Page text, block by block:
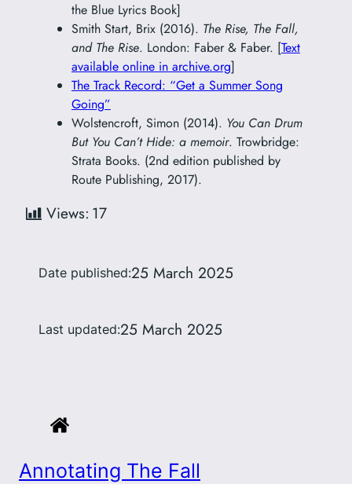
Annotating The Fall
the Blue Lyrics Book]
Smith Start, Brix (2016). The Rise, The Fall,
and The Rise. London: Faber & Faber. [Text
available online in archive.org]
The Track Record: “Get a Summer Song
Going”
Wolstencroft, Simon (2014). You Can Drum
But You Can’t Hide: a memoir. Trowbridge:
Strata Books. (2nd edition published by
Route Publishing, 2017).
Views: 17
Date published:25 March 2025
Last updated:25 March 2025